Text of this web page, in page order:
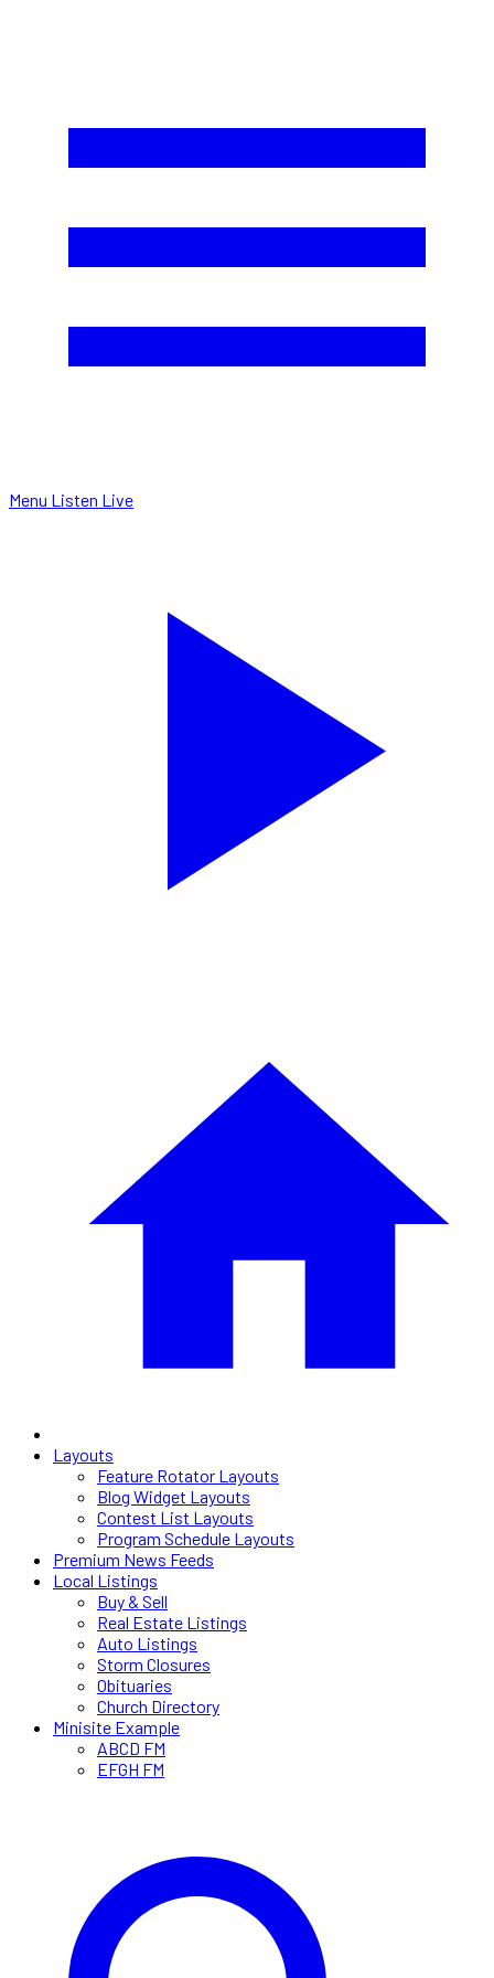
Menu Listen Live
Layouts
Feature Rotator Layouts
Blog Widget Layouts
Contest List Layouts
Program Schedule Layouts
Premium News Feeds
Local Listings
Buy & Sell
Real Estate Listings
Auto Listings
Storm Closures
Obituaries
Church Directory
Minisite Example
ABCD FM
EFGH FM